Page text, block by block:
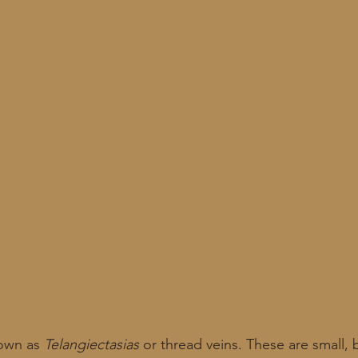
as Telangiectasias or thread veins. These are small,